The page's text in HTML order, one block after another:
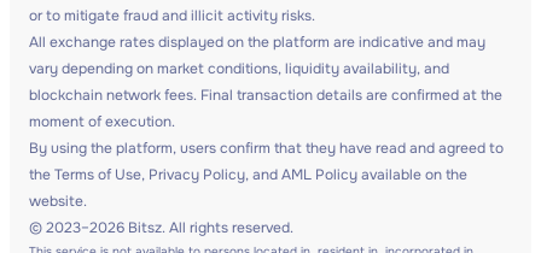
or to mitigate fraud and illicit activity risks.
All exchange rates displayed on the platform are indicative and may
vary depending on market conditions, liquidity availability, and
blockchain network fees. Final transaction details are confirmed at the
moment of execution.
By using the platform, users confirm that they have read and agreed to
the Terms of Use, Privacy Policy, and AML Policy available on the
website.
© 2023–2026 Bitsz. All rights reserved.